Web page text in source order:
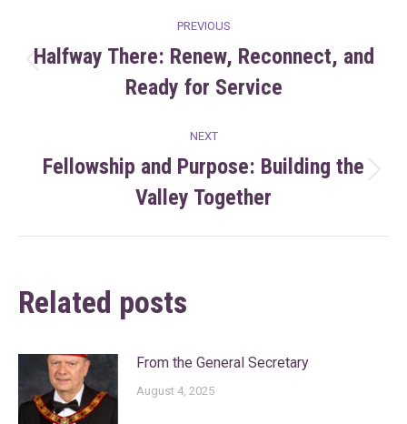
navigation
PREVIOUS
Previous
post:
Halfway There: Renew, Reconnect, and
Ready for Service
NEXT
Next
post:
Fellowship and Purpose: Building the
Valley Together
Related posts
From the General Secretary
August 4, 2025